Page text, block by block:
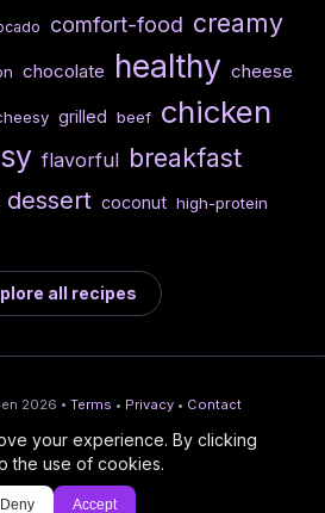
comfort-food creamy
chocolate healthy cheese
grilled beef chicken
flavorful breakfast
dessert coconut high-protein
all recipes
2026 • Terms • Privacy • Contact
Prices from
CellarCharts
/
🌴
Deploy AI-built apps
your experience. By clicking
the use of cookies.
Deny Accept